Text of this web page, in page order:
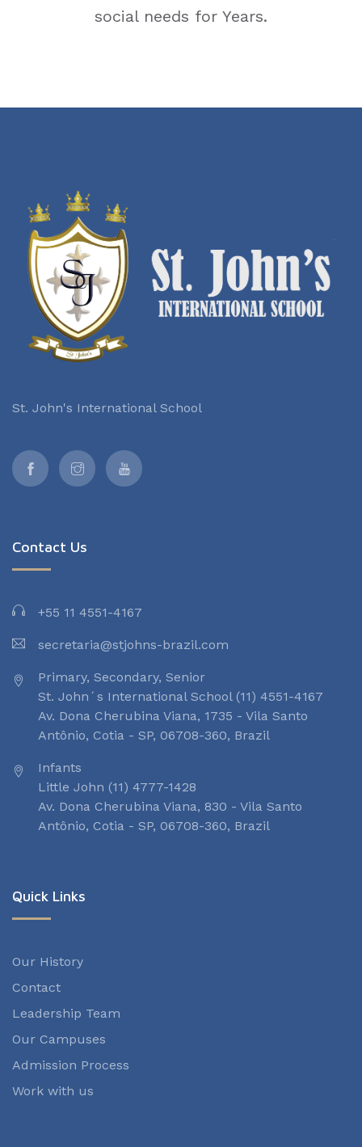
social needs for Years.
St. John's International School
Contact Us
+55 11 4551-4167
secretaria@stjohns-brazil.com
Primary, Secondary, Senior
St. John´s International School (11) 4551-4167
Av. Dona Cherubina Viana, 1735 - Vila Santo
Antônio, Cotia - SP, 06708-360, Brazil
Infants
Little John (11) 4777-1428
Av. Dona Cherubina Viana, 830 - Vila Santo
Antônio, Cotia - SP, 06708-360, Brazil
Quick Links
Our History
Contact
Leadership Team
Our Campuses
Admission Process
Work with us